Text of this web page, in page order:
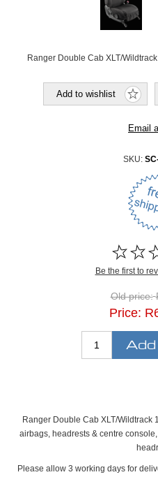
Ranger Double Cab XLT/
SKU:
Be the first to
Old price:
Price:
Ranger Double Cab XLT/Wildtrack
airbags, headrests & centre
Please allow 3 working days for